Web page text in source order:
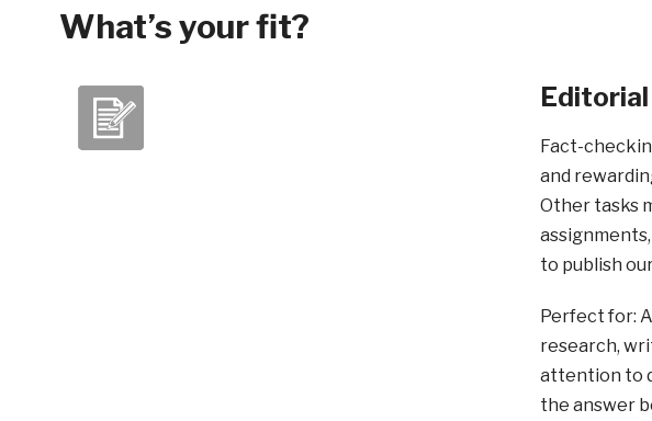
What’s your fit?
Fact-
and
Other tasks
to publish
Perfect for:
research,
attention to
the answer